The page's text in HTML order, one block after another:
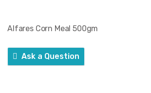
Alfares Corn Meal 500gm
Ask a Question